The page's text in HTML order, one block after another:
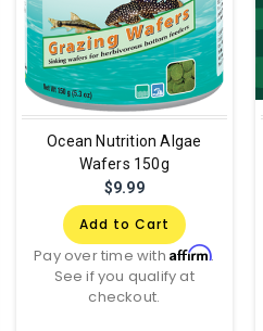
Ocean Nutrition Algae
Wafers 150g
$9.99
Add to Cart
Pay over time withAffirm.
See if you qualify at
checkout.